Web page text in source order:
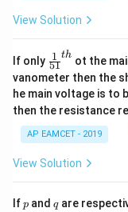
=
\s
in
2
x
+
\s
in
4
x
m
x}
1
&
2
&
\\
3
&
2
View Solution
If only \fr
ac
{1}
{5
1}^
h}
51
1 th ot the
vanometer then the
he main voltage is to
then the resistance
AP EAMCET - 2019
View Solution
Ifp
p and q
qare